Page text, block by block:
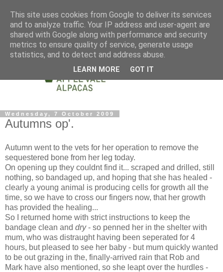
Wednesday, 7 October 2009
Autumns op'.
Autumn went to the vets for her operation to remove the
sequestered bone from her leg today.
On opening up they couldnt find it... scraped and drilled, still
nothing, so bandaged up, and hoping that she has healed -
clearly a young animal is producing cells for growth all the
time, so we have to cross our fingers now, that her growth
has provided the healing...
So I returned home with strict instructions to keep the
bandage clean and dry- so penned her in the shelter with
mum, who was distraught having been seperated for 4
hours, but pleased to see her baby - but mum quickly wanted
to be out grazing in the, finally-arrived rain that Rob and
Mark have also mentioned, so she leapt over the hurdles -
This site uses cookies from Google to deliver its services
and to analyze traffic. Your IP address and user-agent are
shared with Google along with performance and security
metrics to ensure quality of service, generate usage
statistics, and to detect and address abuse.
LEARN MORE GOT IT